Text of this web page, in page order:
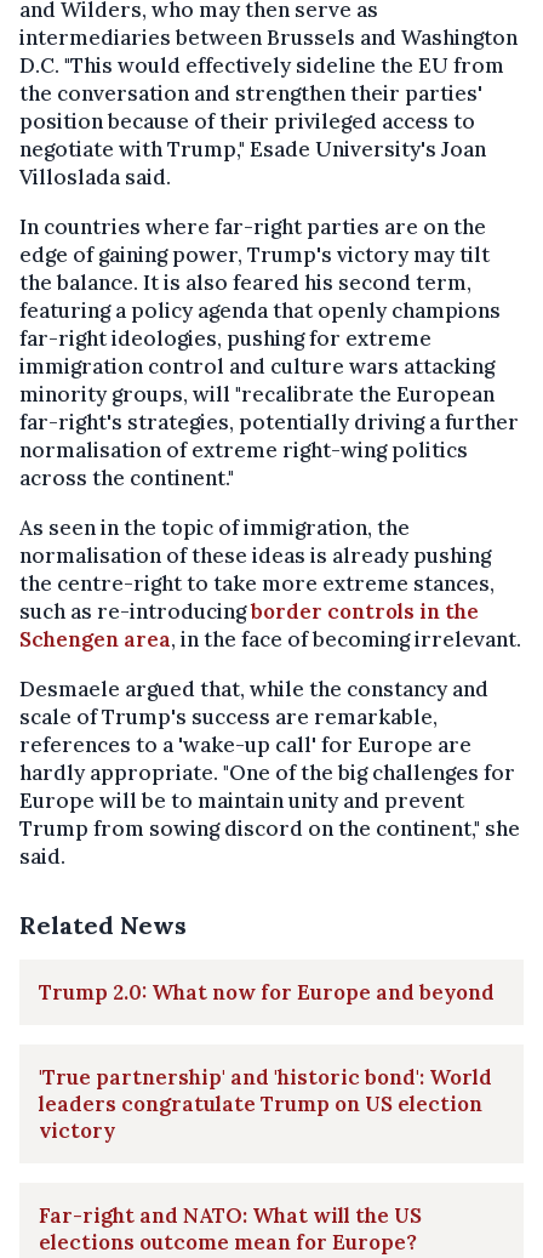
and Wilders, who may then serve as
intermediaries between Brussels and Washington
D.C. "This would effectively sideline the EU from
the conversation and strengthen their parties'
position because of their privileged access to
negotiate with Trump," Esade University's Joan
Villoslada said.
In countries where far-right parties are on the
edge of gaining power, Trump's victory may tilt
the balance. It is also feared his second term,
featuring a policy agenda that openly champions
far-right ideologies, pushing for extreme
immigration control and culture wars attacking
minority groups, will "recalibrate the European
far-right's strategies, potentially driving a further
normalisation of extreme right-wing politics
across the continent."
As seen in the topic of immigration, the
normalisation of these ideas is already pushing
the centre-right to take more extreme stances,
such as re-introducingborder controls in the
Schengen area, in the face of becoming irrelevant.
Desmaele argued that, while the constancy and
scale of Trump's success are remarkable,
references to a 'wake-up call' for Europe are
hardly appropriate. "One of the big challenges for
Europe will be to maintain unity and prevent
Trump from sowing discord on the continent," she
said.
Related News
Trump 2.0: What now for Europe and beyond
'True partnership' and 'historic bond': World
leaders congratulate Trump on US election
victory
Far-right and NATO: What will the US
elections outcome mean for Europe?